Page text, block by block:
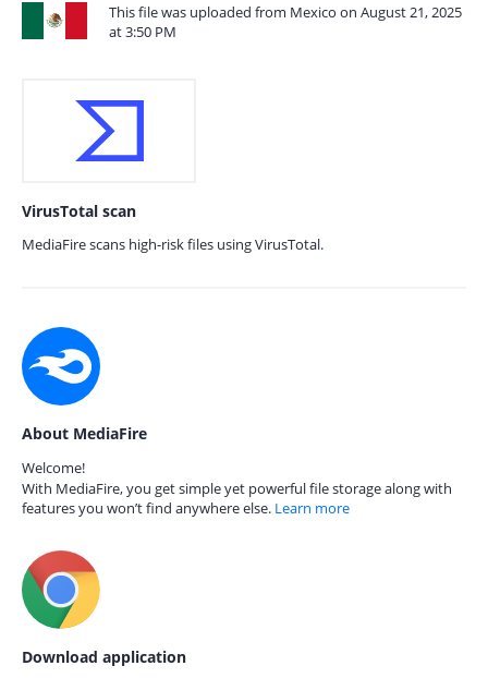
This file was uploaded from Mexico on August 21, 2025
at 3:50 PM
VirusTotal scan
MediaFire scans high-risk files using VirusTotal.
About MediaFire
Welcome!
With MediaFire, you get simple yet powerful file storage along with
features you won’t find anywhere else. Learn more
Download application